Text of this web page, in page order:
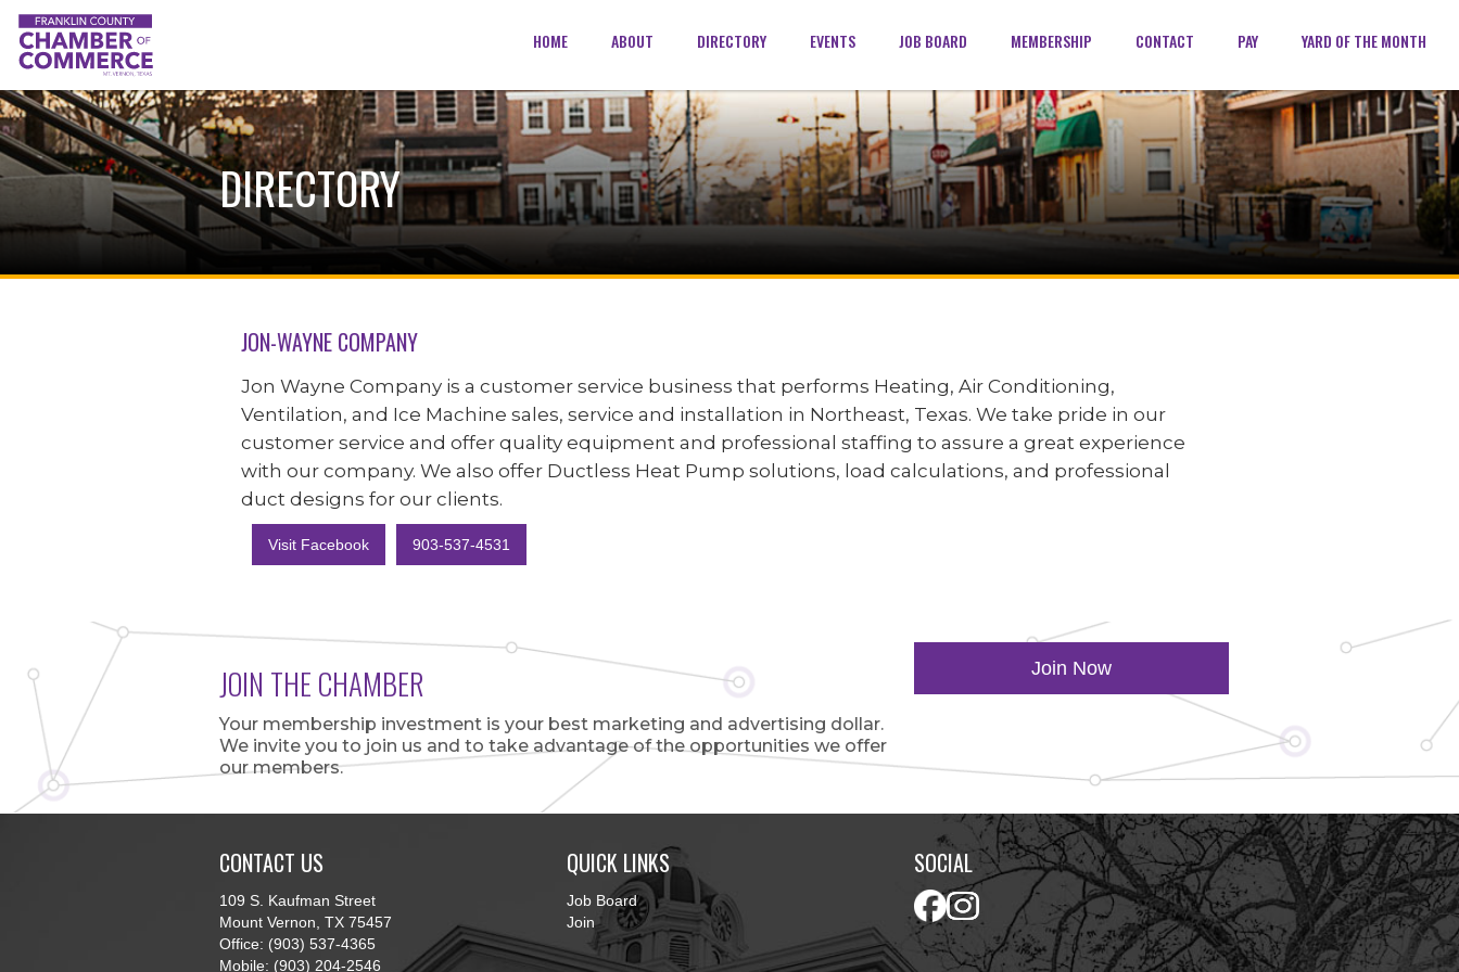
HOME ABOUT DIRECTORY EVENTS JOB BOARD MEMBERSHIP CONTACT PAY YARD OF THE MONTH
DIRECTORY
JON-WAYNE COMPANY
Jon Wayne Company is a customer service business that performs Heating, Air Conditioning,
Ventilation, and Ice Machine sales, service and installation in Northeast, Texas. We take pride in our
customer service and offer quality equipment and professional staffing to assure a great experience
with our company. We also offer Ductless Heat Pump solutions, load calculations, and professional
duct designs for our clients.
Visit Facebook 903-537-4531
JOIN THE CHAMBER
Your membership investment is your best marketing and advertising dollar.
We invite you to join us and to take advantage of the opportunities we offer
our members.
Join Now
CONTACT US
109 S. Kaufman Street
Mount Vernon, TX 75457
Office: (903) 537-4365
Mobile: (903) 204-2546
QUICK LINKS
Job Board
Join
SOCIAL